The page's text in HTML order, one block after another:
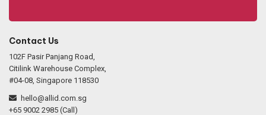
Contact Us
102F Pasir Panjang Road,
Citilink Warehouse Complex,
#04-08, Singapore 118530
hello@allid.com.sg
+65 9002 2985 (Call)